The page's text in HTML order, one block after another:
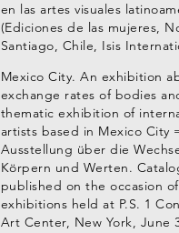
en las artes visuales
(Ediciones de las mujeres,
Santiago, Chile, Isis
Mexico City. An exhibition
exchange rates of bodies
thematic exhibition of
artists based in Mexico City
Ausstellung über die
Körpern und Werten.
published on the occasion
exhibitions held at P.S. 1
Art Center, New York, June